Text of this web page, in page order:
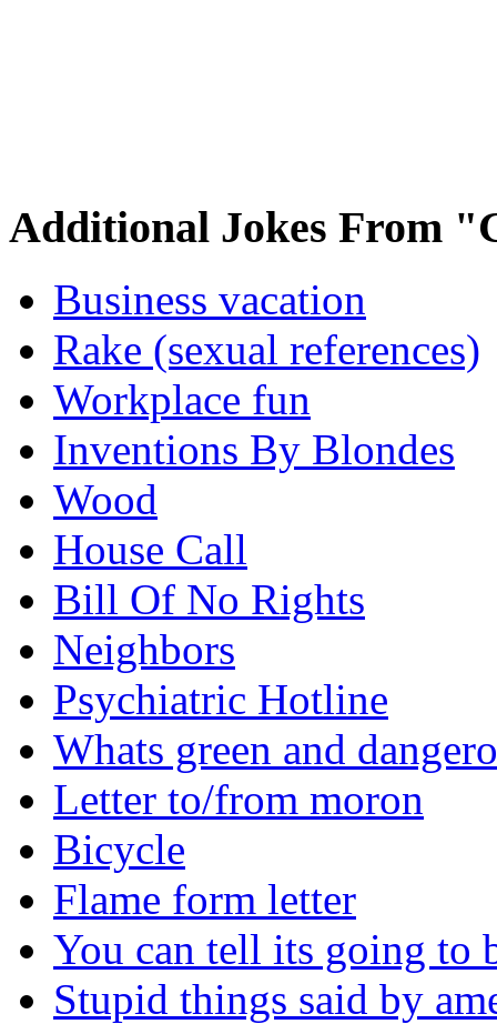
Additional Jokes From
Business vacation
Rake (sexual references)
Workplace fun
Inventions By Blondes
Wood
House Call
Bill Of No Rights
Neighbors
Psychiatric Hotline
Whats green and
Letter to/from moron
Bicycle
Flame form letter
You can tell its going to
Stupid things said by